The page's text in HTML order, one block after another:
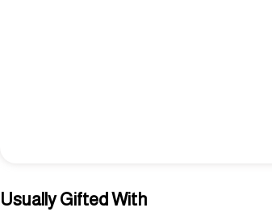
Usually Gifted With